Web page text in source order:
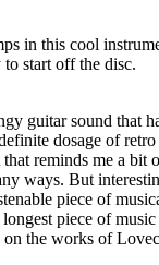
in this cool
to start off the disc.
guitar sound that
dosage of
reminds me a bit
ways. But
piece of
longest piece of
on the works of